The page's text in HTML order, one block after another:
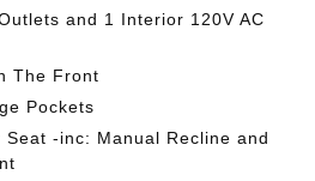
and 1 Interior 120V AC
The Front
Pockets
Seat -inc: Manual Recline and